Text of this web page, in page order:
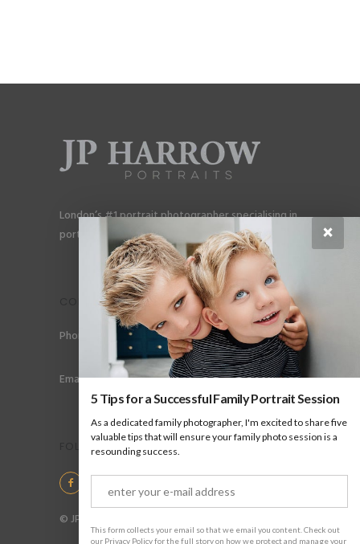
London’s #1 portrait photographer specialising in
portraits for men, gay couples and gay families.
CONTACT
Phone: +44 (0) 78 6258 183
Email: info@jpharrow.com
FOLLOW US
© JP Harrow Portraits 2025
×
5 Tips for a Successful Family Portrait Session
As a dedicated family photographer, I'm excited to share five
valuable tips that will ensure your family photo session is a
resounding success.
This form collects your email so that we email you content. Check out
our Privacy Policy for the full story on how we protect and manage your